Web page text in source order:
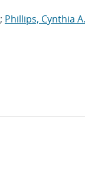
; Phillips, Cynthia A.